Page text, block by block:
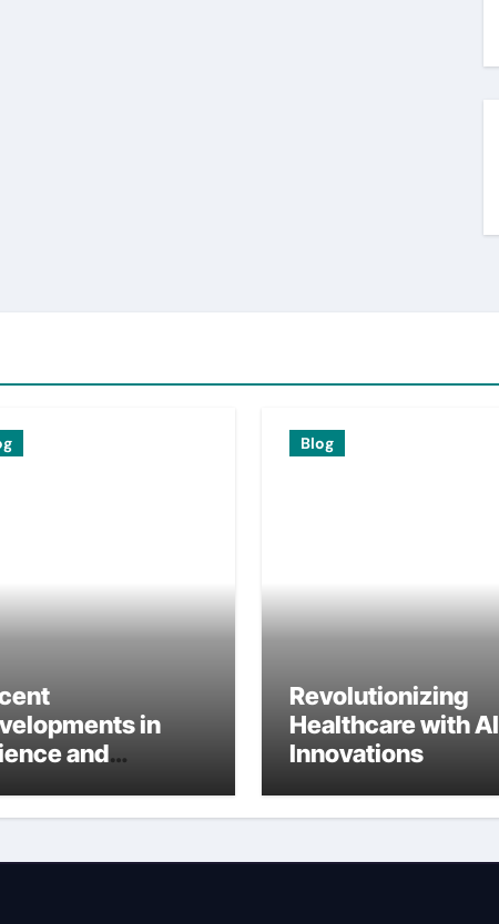
in
and
Blog
Revolutionizing
Healthcare with AI
Innovations